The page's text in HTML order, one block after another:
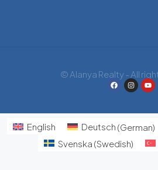
© Alanya Realty - All
English Deutsch (German)
Svenska (Swedish)